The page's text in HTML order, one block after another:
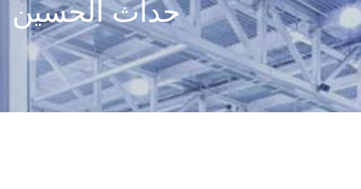
حداث الحسین